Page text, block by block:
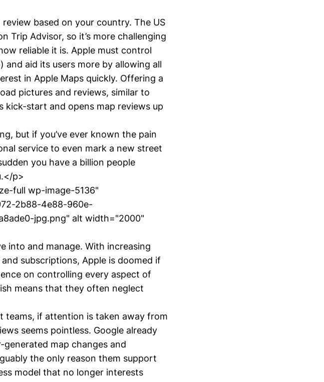
based on your country. The US
Trip Advisor, so it’s more challenging
reliable it is. Apple must control
aid its users more by allowing all
in Apple Maps quickly. Offering a
pictures and reviews, similar to
kick-start and opens map reviews up
but if you’ve ever known the pain
service to even mark a new street
you have a billion people
p>
full wp-image-5136"
2b88-4e88-960e-
jpg.png" alt width="2000"
into and manage. With increasing
subscriptions, Apple is doomed if
on controlling every aspect of
means that they often neglect
teams, if attention is taken away from
seems pointless. Google already
map changes and
the only reason them support
model that no longer interests